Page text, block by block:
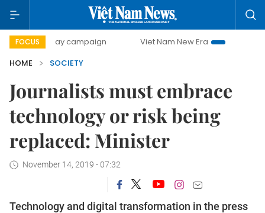
FOCUS
day campaign Viet Nam New Era
Bringing
HOME
SOCIETY
Journalists must embrace
technology or risk being
replaced: Minister
November 14, 2019 - 07:32
Technology and digital transformation in the press